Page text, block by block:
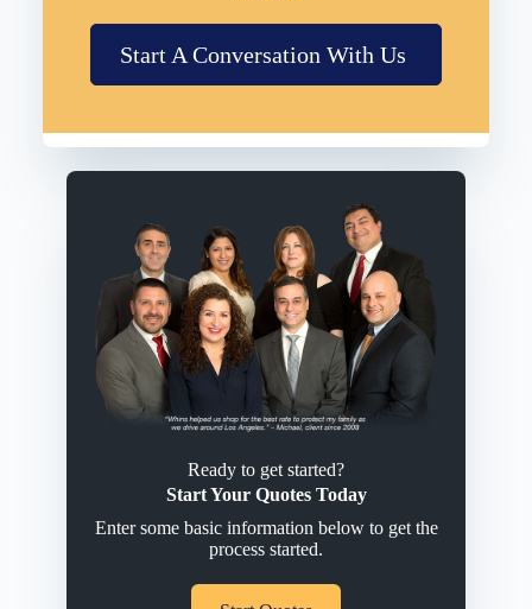
Start A Conversation With Us
Ready to get started?
Start Your Quotes Today
Enter some basic information below to get the
process started.